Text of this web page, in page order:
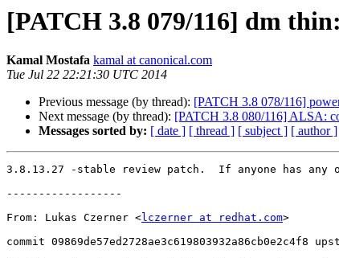
[PATCH 3.8 079/116] dm
Kamal Mostafa kamal at canonical.com
Tue Jul 22 22:21:30 UTC 2014
Previous message (by thread): [PATCH 3.8 078/116]
Next message (by thread): [PATCH 3.8 080/116] ALSA:
Messages sorted by: [ date ] [ thread ] [ subject ] [ author ]
3.8.13.27 -stable review patch.  If anyone has any
------------------
From: Lukas Czerner <lczerner at redhat.com>
commit 09869de57ed2728ae3c619803932a86cb0e2c4f8